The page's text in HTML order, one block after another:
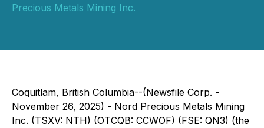
Precious Metals Mining Inc.
Coquitlam, British Columbia--(Newsfile Corp. -
November 26, 2025) - Nord Precious Metals Mining
Inc. (TSXV: NTH) (OTCQB: CCWOF) (FSE: QN3) (the